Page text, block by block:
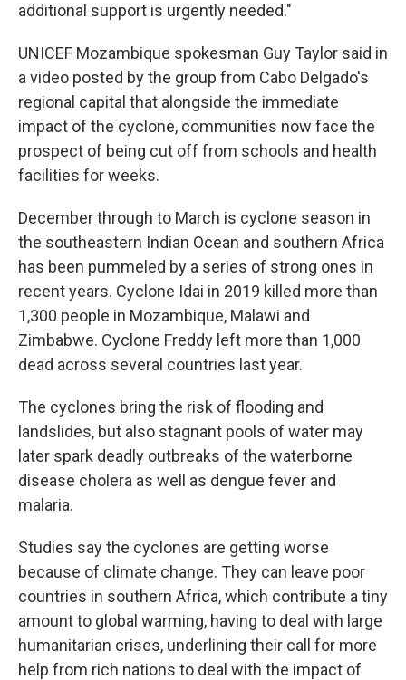
additional support is urgently needed."
UNICEF Mozambique spokesman Guy Taylor said in
a video posted by the group from Cabo Delgado's
regional capital that alongside the immediate
impact of the cyclone, communities now face the
prospect of being cut off from schools and health
facilities for weeks.
December through to March is cyclone season in
the southeastern Indian Ocean and southern Africa
has been pummeled by a series of strong ones in
recent years. Cyclone Idai in 2019 killed more than
1,300 people in Mozambique, Malawi and
Zimbabwe. Cyclone Freddy left more than 1,000
dead across several countries last year.
The cyclones bring the risk of flooding and
landslides, but also stagnant pools of water may
later spark deadly outbreaks of the waterborne
disease cholera as well as dengue fever and
malaria.
Studies say the cyclones are getting worse
because of climate change. They can leave poor
countries in southern Africa, which contribute a tiny
amount to global warming, having to deal with large
humanitarian crises, underlining their call for more
help from rich nations to deal with the impact of